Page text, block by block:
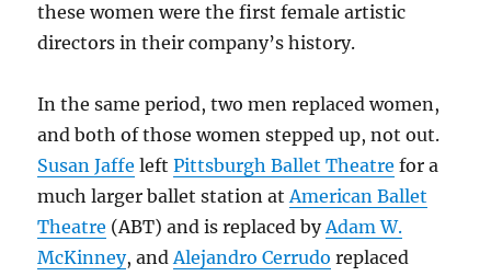
these women were the first female artistic
directors in their company’s history.
In the same period, two men replaced women,
and both of those women stepped up, not out.
Susan Jaffe leftPittsburgh Ballet Theatre for a
much larger ballet station atAmerican Ballet
Theatre (ABT) and is replaced byAdam W.
McKinney, andAlejandro Cerrudo replaced